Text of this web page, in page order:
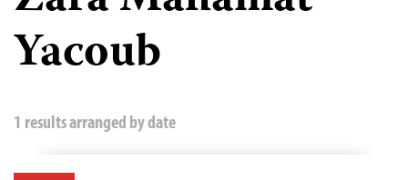
Yacoub
1 results arranged by date